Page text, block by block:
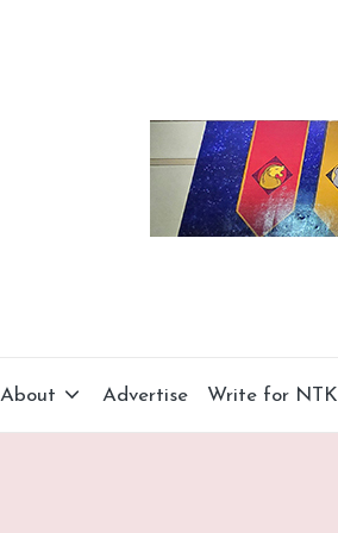
About Advertise Write for NTK